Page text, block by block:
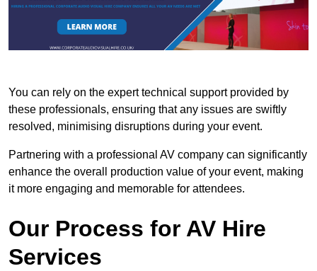
You can rely on the expert technical support provided by
these professionals, ensuring that any issues are swiftly
resolved, minimising disruptions during your event.
Partnering with a professional AV company can significantly
enhance the overall production value of your event, making
it more engaging and memorable for attendees.
Our Process for AV Hire
Services